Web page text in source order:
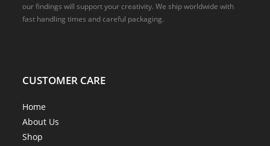
our findings will support your creativity. We ship worldwide with
fast handling times and careful packaging.
CUSTOMER CARE
Home
About Us
Shop